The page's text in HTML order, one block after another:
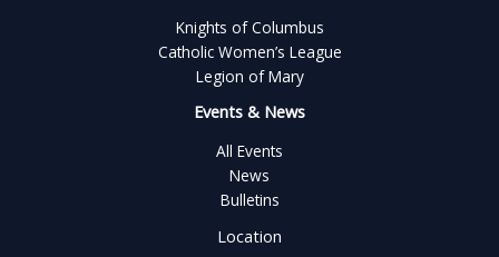
Knights of Columbus
Catholic Women’s League
Legion of Mary
Events & News
All Events
News
Bulletins
Location